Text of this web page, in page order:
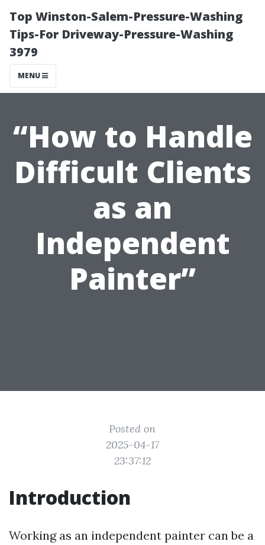
Top Winston-Salem-Pressure-Washing
Tips-For Driveway-Pressure-Washing
3979
MENU
“How to Handle
Difficult Clients
as an
Independent
Painter”
Posted on
2025-04-17
23:37:12
Introduction
Working as an independent painter can be a